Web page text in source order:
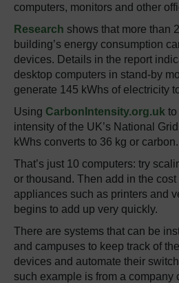
computers, monitors and other
Research shows that more than
building’s energy consumption
devices. Details in the report
desktop computers in stand-by
generate 145 kWhs of electricity
Using CarbonIntensity.org.uk to
intensity of the UK’s National
kWhs converts to 36 kg or carbon.
That’s just 10 computers: try
or thousand. Then add in the
appliances such as printers and
begins to add up very quickly.
There are systems that can be
and campuses to keep track of
devices and automate their
such example is from a company